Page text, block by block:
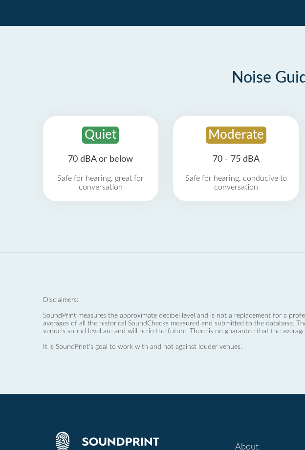
Noise
Quiet
70 dBA or below
Safe for hearing, great for
conversation
Moderate
70 - 75 dBA
Safe for hearing, conducive to
conversation
Disclaimers:
SoundPrint measures the approximate decibel level and is not a replacement for a
averages of all the historical SoundChecks measured and submitted to the database.
venue’s sound level are and will be in the future. There is no guarantee that the
It is SoundPrint's goal to work with and not against louder venues.
About